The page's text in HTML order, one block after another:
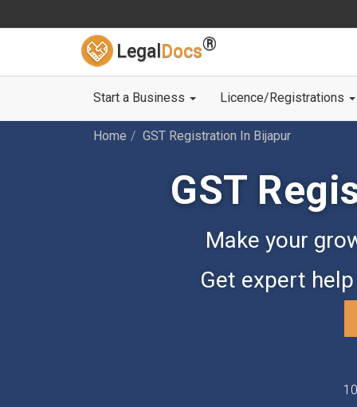
Legal Docs®
Start a Business Licence/Registrations
Home GST Registration In Bijapur
GST
Make your
Get expert